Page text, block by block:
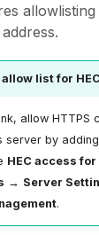
allow list for
allow HTTPS
server by
HEC access
→ Server
.